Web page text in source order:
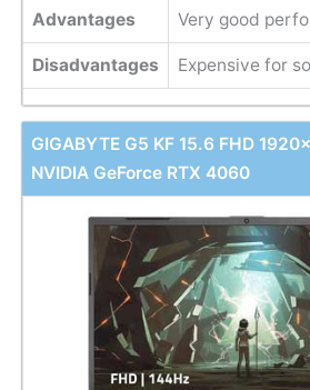
Advantages Very good
Disadvantages Expensive for
GIGABYTE G5 KF 15.6 FHD
NVIDIA GeForce RTX 4060